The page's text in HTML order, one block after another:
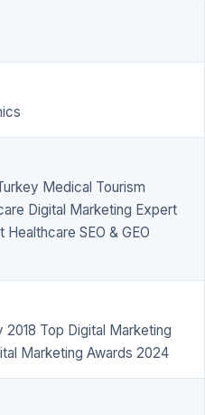
Medical Tourism
Digital Marketing Expert
SEO & GEO
Top Digital Marketing
Marketing Awards 2024